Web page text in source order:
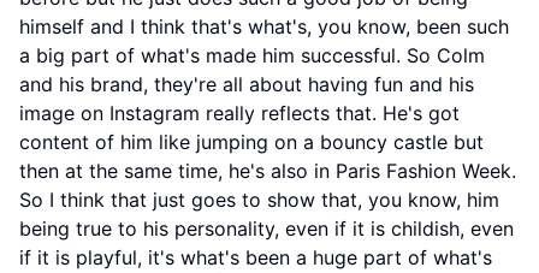
himself and I think that's what's, you know, been such
a big part of what's made him successful. So Colm
and his brand, they're all about having fun and his
image on Instagram really reflects that. He's got
content of him like jumping on a bouncy castle but
then at the same time, he's also in Paris Fashion Week.
So I think that just goes to show that, you know, him
being true to his personality, even if it is childish, even
if it is playful, it's what's been a huge part of what's